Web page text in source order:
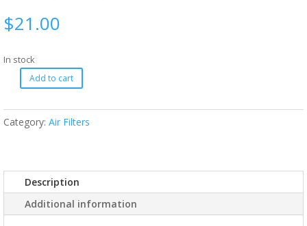
$21.00
In stock
Add to cart
Category: Air Filters
Description
Additional information